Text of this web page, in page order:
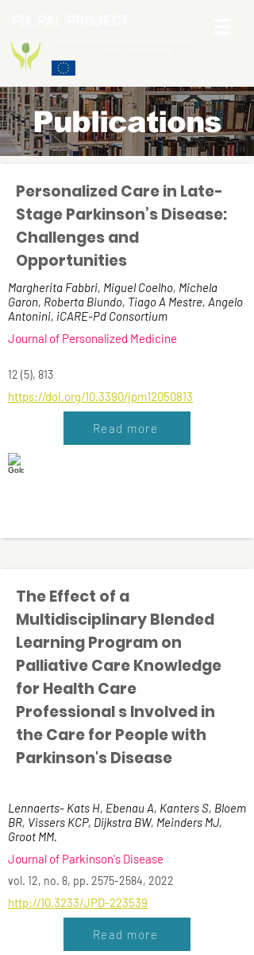
Publications
Personalized Care in Late-
Stage Parkinson’s Disease:
Challenges and
Opportunities
Margherita Fabbri, Miguel Coelho, Michela
Garon, Roberta Biundo, Tiago A Mestre, Angelo
Antonini, iCARE-Pd Consortium
Journal of Personalized Medicine
12 (5), 813
https://doi.org/10.3390/jpm12050813
Read more
The Effect of a
Multidisciplinary Blended
Learning Program on
Palliative Care Knowledge
for Health Care
Professional s Involved in
the Care for People with
Parkinson's Disease
Lennaerts- Kats H, Ebenau A, Kanters S, Bloem
BR, Vissers KCP, Dijkstra BW, Meinders MJ,
Groot MM.
Journal of Parkinson's Disease
vol. 12, no. 8, pp. 2575-2584, 2022
http://10.3233/JPD-223539
Read more